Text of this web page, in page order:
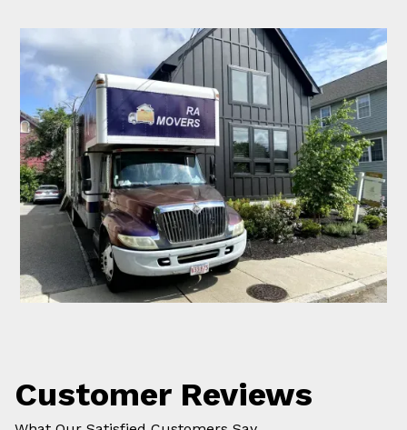
Customer Reviews